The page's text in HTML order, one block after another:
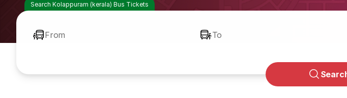
Search Kolappuram (kerala) Bus Tickets
From To